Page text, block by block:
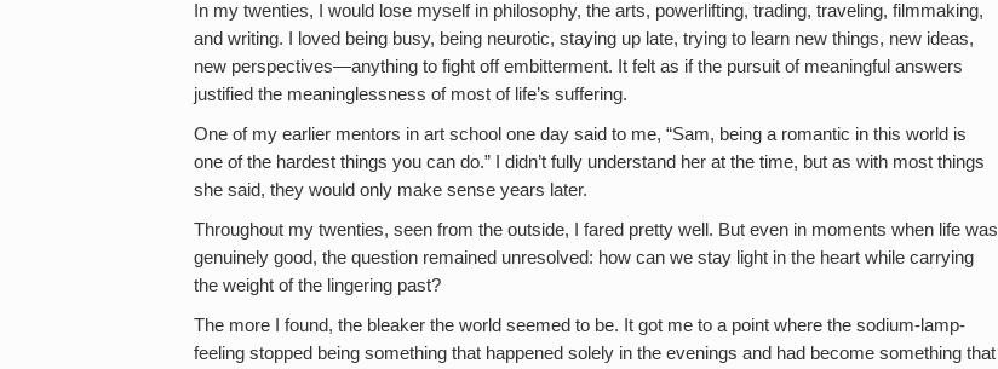
In my twenties, I would lose myself in philosophy, the arts, powerlifting, trading, traveling, filmmaking,
and writing. I loved being busy, being neurotic, staying up late, trying to learn new things, new ideas,
new perspectives—anything to fight off embitterment. It felt as if the pursuit of meaningful answers
justified the meaninglessness of most of life’s suffering.
One of my earlier mentors in art school one day said to me, “Sam, being a romantic in this world is
one of the hardest things you can do.” I didn’t fully understand her at the time, but as with most things
she said, they would only make sense years later.
Throughout my twenties, seen from the outside, I fared pretty well. But even in moments when life was
genuinely good, the question remained unresolved: how can we stay light in the heart while carrying
the weight of the lingering past?
The more I found, the bleaker the world seemed to be. It got me to a point where the sodium-lamp-
feeling stopped being something that happened solely in the evenings and had become something that